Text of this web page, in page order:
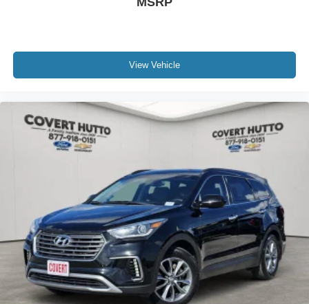
backup camera, rear window defroster, rear window wiper
Recognized as a MotorTrend Automobile of the Year
to set the standard for adventure-ready SUVs while
offering the comfort, technology, and versatility modern
drivers expect.
Family owned since 1909, Covert of Hutto is proud to
serve drivers across Central Texas including Austin
(78701, 78705, 78746, 78753, 78758), Hutto (78634),
Pflugerville (78660), Round Rock (78681, 78664, 78665),
and Georgetown (78626, 78628, 78633). Experience the
trusted service and selection that Central Texas drivers
have relied on for generations.
View Vehicle